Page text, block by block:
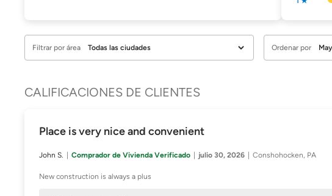
Filtrar por área Ordenar por
CALIFICACIONES DE CLIENTES
Place is very nice and convenient
John S. Comprador de Vivienda Verificado julio 30, 2026 Conshohocken, PA
New construction is always a plus